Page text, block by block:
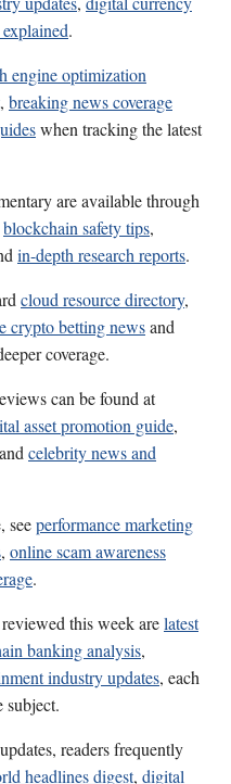
.
engine optimization
, breaking news coverage
when tracking the latest
are available through
blockchain safety tips,
in-depth research reports.
cloud resource directory,
crypto betting newsand
coverage.
can be found at
asset promotion guide,
andcelebrity news and
seeperformance marketing
, online scam awareness
.
this week arelatest
banking analysis,
industry updates, each
subject.
readers frequently
headlines digest, digital